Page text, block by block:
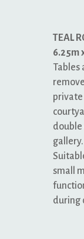
TEAL
6.25m
Tables
private
small
during